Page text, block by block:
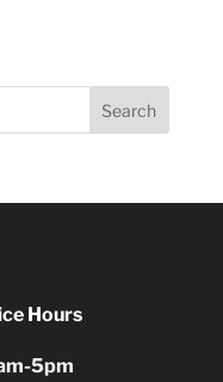
Search
Hours
5pm